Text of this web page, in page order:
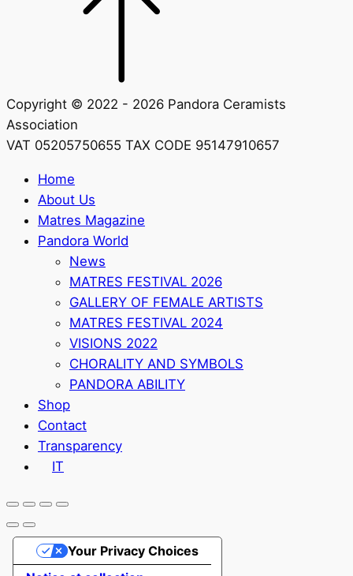
Copyright © 2022 - 2026 Pandora Ceramists
Association
VAT 05205750655 TAX CODE 95147910657
Home
About Us
Matres Magazine
Pandora World
News
MATRES FESTIVAL 2026
GALLERY OF FEMALE ARTISTS
MATRES FESTIVAL 2024
VISIONS 2022
CHORALITY AND SYMBOLS
PANDORA ABILITY
Shop
Contact
Transparency
IT
Your Privacy Choices